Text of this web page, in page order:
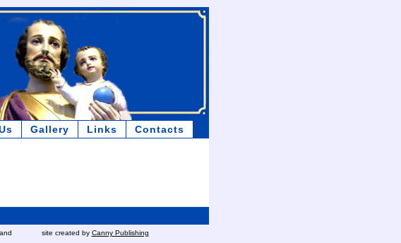
Gallery Links Contacts
site created by Canny Publishing